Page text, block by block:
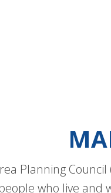
Planning
who live and